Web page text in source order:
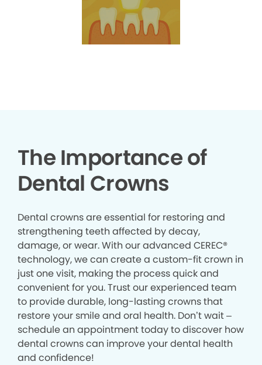
The Importance of
Dental Crowns
Dental crowns are essential for restoring and
strengthening teeth affected by decay,
damage, or wear. With our advanced CEREC®
technology, we can create a custom-fit crown in
just one visit, making the process quick and
convenient for you. Trust our experienced team
to provide durable, long-lasting crowns that
restore your smile and oral health. Don’t wait –
schedule an appointment today to discover how
dental crowns can improve your dental health
and confidence!